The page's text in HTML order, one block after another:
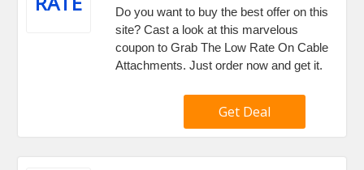
Do you want to buy the best offer on this
site? Cast a look at this marvelous
coupon to Grab The Low Rate On Cable
Attachments. Just order now and get it.
Get Deal